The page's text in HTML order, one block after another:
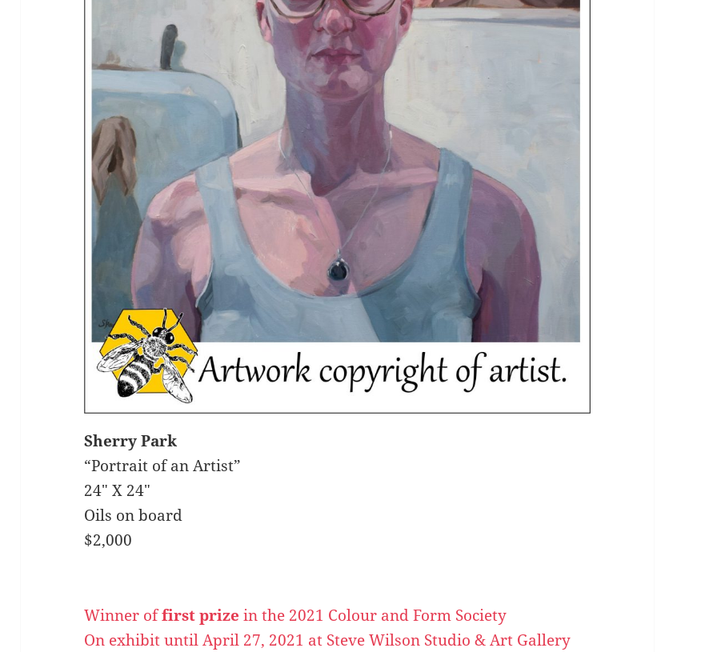
Sherry Park
“Portrait of an Artist”
24″ X 24″
Oils on board
$2,000
Winner offirst prize in the 2021 Colour and Form Society
On exhibit until April 27, 2021 at Steve Wilson Studio & Art Gallery